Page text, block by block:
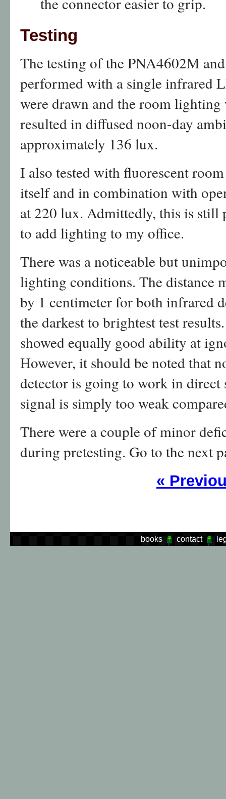
Testing
The testing of the PNA4602M
performed with a single infrared
were drawn and the room
resulted in diffused noon-day
approximately 136 lux.
I also tested with fluorescent
itself and in combination with
at 220 lux. Admittedly, this is still
to add lighting to my office.
There was a noticeable but
lighting conditions. The distance
by 1 centimeter for both infrared
the darkest to brightest test
showed equally good ability at
However, it should be noted that
detector is going to work in
signal is simply too weak
There were a couple of minor
during pretesting. Go to the next
«
books contact